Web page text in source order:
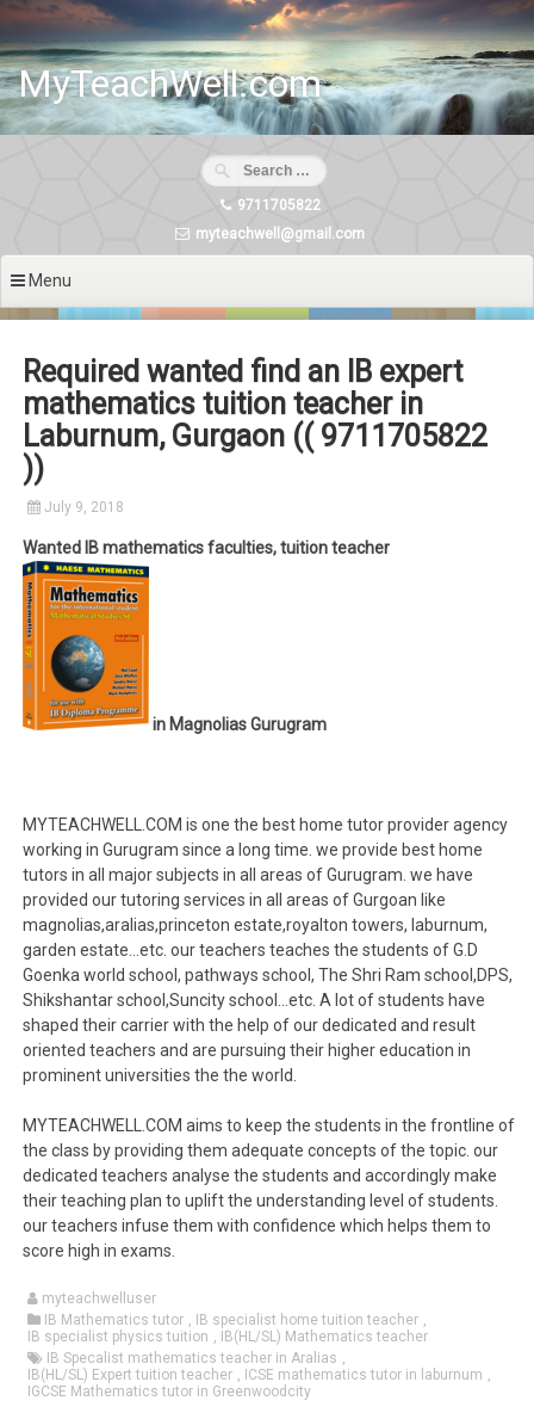
Skip
content
MyTeachWell.com
9711705822
myteachwell@gmail.com
Menu
Required wanted find an IB expert
mathematics tuition teacher in
Laburnum, Gurgaon (( 9711705822
))
July 9, 2018
Wanted IB mathematics faculties, tuition teacher
in Magnolias Gurugram
MYTEACHWELL.COM is one the best home tutor provider agency
working in Gurugram since a long time. we provide best home
tutors in all major subjects in all areas of Gurugram. we have
provided our tutoring services in all areas of Gurgoan like
magnolias,aralias,princeton estate,royalton towers, laburnum,
garden estate…etc. our teachers teaches the students of G.D
Goenka world school, pathways school, The Shri Ram school,DPS,
Shikshantar school,Suncity school…etc. A lot of students have
shaped their carrier with the help of our dedicated and result
oriented teachers and are pursuing their higher education in
prominent universities the the world.
MYTEACHWELL.COM aims to keep the students in the frontline of
the class by providing them adequate concepts of the topic. our
dedicated teachers analyse the students and accordingly make
their teaching plan to uplift the understanding level of students.
our teachers infuse them with confidence which helps them to
score high in exams.
myteachwelluser
IB Mathematics tutor , IB specialist home tuition teacher ,
IB specialist physics tuition ,
IB(HL/SL) Mathematics teacher
IB Specalist mathematics teacher in Aralias ,
IB(HL/SL) Expert tuition teacher , ICSE mathematics tutor in laburnum ,
IGCSE Mathematics tutor in Greenwoodcity